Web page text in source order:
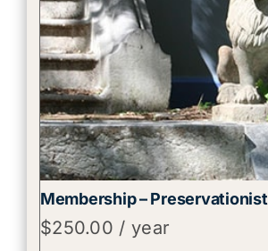
Membership – Preservationist
$250.00 / year